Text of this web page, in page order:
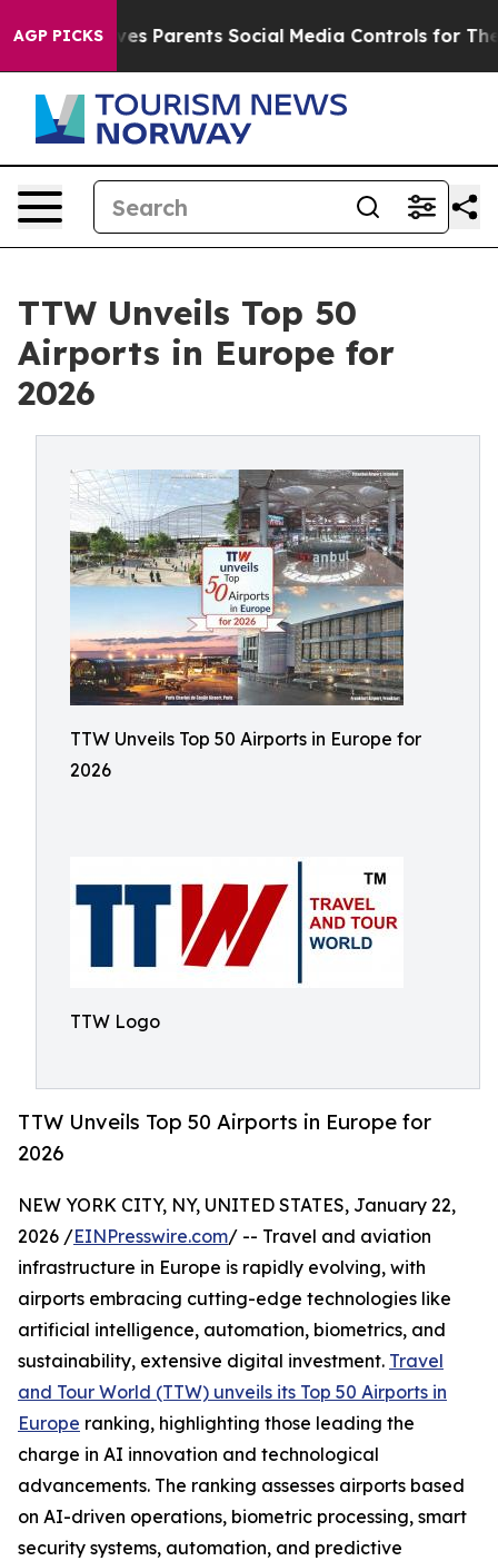
AGP PICKS
Parents Social Media Controls for Their Kids. Should
TTW Unveils Top 50
Airports in Europe for
2026
TTW Unveils Top 50 Airports in Europe for
2026
TTW Logo
TTW Unveils Top 50 Airports in Europe for
2026
NEW YORK CITY, NY, UNITED STATES, January 22,
2026 /EINPresswire.com/ -- Travel and aviation
infrastructure in Europe is rapidly evolving, with
airports embracing cutting-edge technologies like
artificial intelligence, automation, biometrics, and
sustainability, extensive digital investment. Travel
and Tour World (TTW) unveils its Top 50 Airports in
Europe ranking, highlighting those leading the
charge in AI innovation and technological
advancements. The ranking assesses airports based
on AI-driven operations, biometric processing, smart
security systems, automation, and predictive